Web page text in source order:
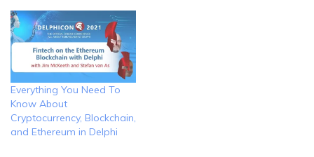
Everything You Need To
Know About
Cryptocurrency, Blockchain,
and Ethereum in Delphi